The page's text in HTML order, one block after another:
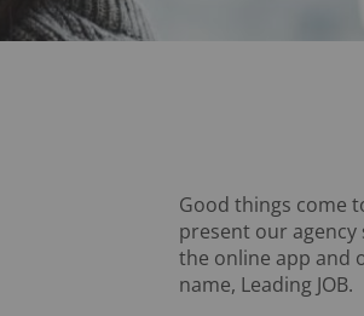
Good things come
present our
the online app and
name, Leading JOB.